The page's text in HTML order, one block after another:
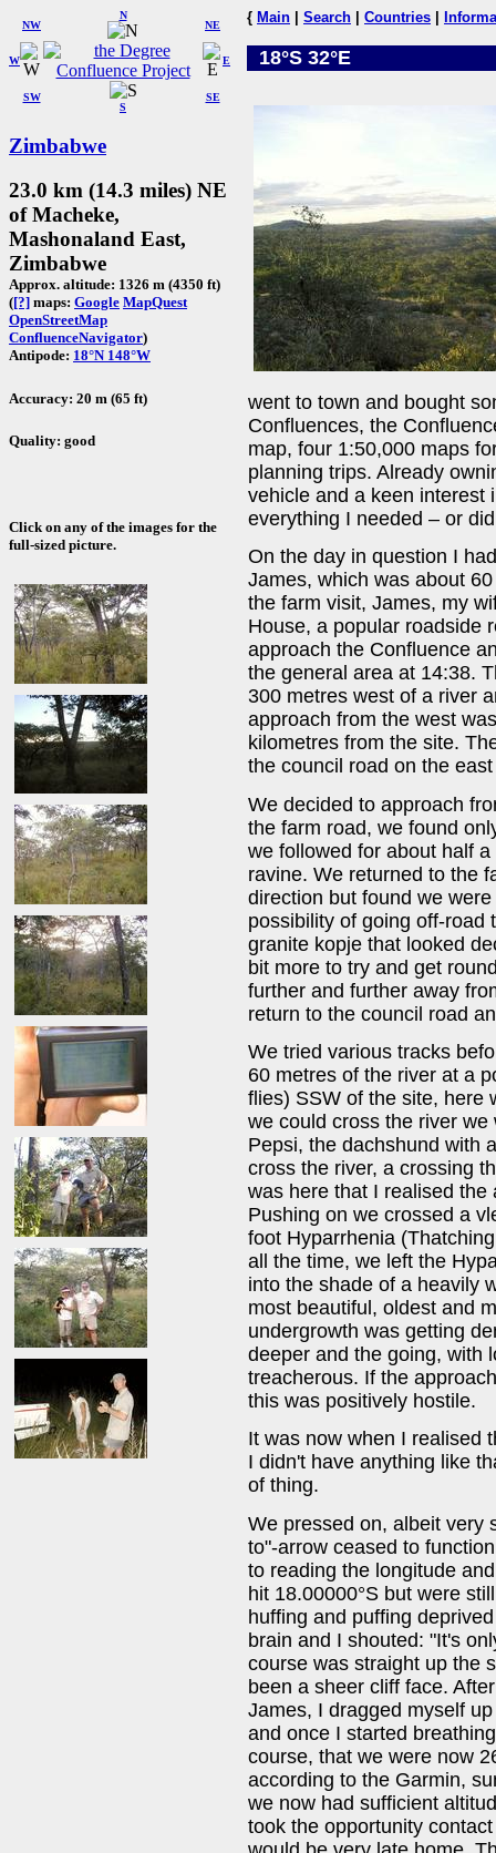
W
NW
N
NE
SW
S
SE
E
Zimbabwe
23.0 km (14.3 miles) NE
of Macheke,
Mashonaland East,
Zimbabwe
Approx. altitude: 1326 m (4350 ft)
([?] maps: Google MapQuest
OpenStreetMap
ConfluenceNavigator)
Antipode: 18°N 148°W
Accuracy: 20 m (65 ft)
Quality: good
Click on any of the images for the
full-sized picture.
{ Main Search Countries
18°S 32°E
went to town and bought
Confluences, the
map, four 1:50,000 maps
planning trips. Already
vehicle and a keen interest
everything I needed – or
On the day in question I
James, which was about
the farm visit, James, my
House, a popular roadside
approach the Confluence
the general area at 14:38.
300 metres west of a river
approach from the west
kilometres from the site.
the council road on the
We decided to approach
the farm road, we found
we followed for about half
ravine. We returned to the
direction but found we
possibility of going off-road
granite kopje that looked
bit more to try and get
further and further away
return to the council road
We tried various tracks
60 metres of the river at a
flies) SSW of the site, here
we could cross the river
Pepsi, the dachshund with
cross the river, a crossing
was here that I realised
Pushing on we crossed a
foot Hyparrhenia
all the time, we left the
into the shade of a heavily
most beautiful, oldest and
undergrowth was getting
deeper and the going, with
treacherous. If the
this was positively hostile.
It was now when I realised
I didn't have anything like
of thing.
We pressed on, albeit very
to"-arrow ceased to
to reading the longitude
hit 18.00000°S but were
huffing and puffing
brain and I shouted: "It's
course was straight up the
been a sheer cliff face.
James, I dragged myself
and once I started
course, that we were now
according to the Garmin,
we now had sufficient
took the opportunity